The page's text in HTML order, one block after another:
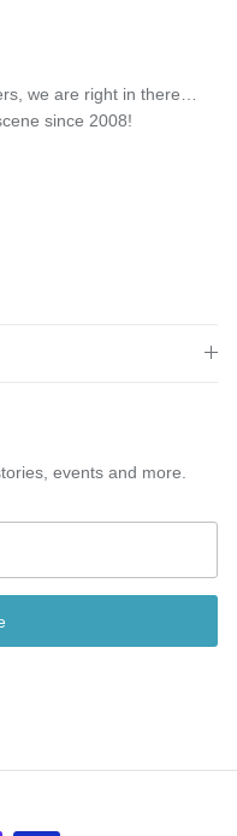
we are right in there…
since 2008!
events and more.